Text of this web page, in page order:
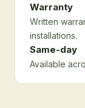
Warranty
Written
installations.
Same-day
Available